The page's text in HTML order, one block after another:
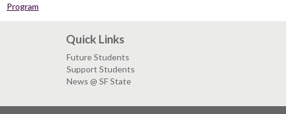
Program
Quick Links
Future Students
Support Students
News @ SF State